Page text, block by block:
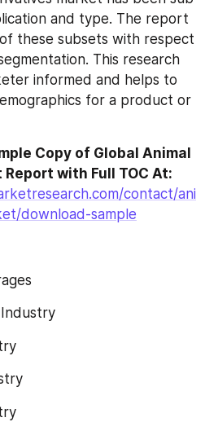
and type. The report
these subsets with respect
This research
informed and helps to
for a product or
Copy of Global Animal
with Full TOC At:
contact/ani
download-sample
Industry